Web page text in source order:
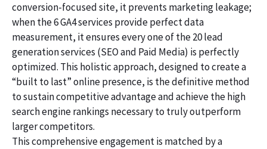
conversion-focused site, it prevents marketing leakage;
when the 6 GA4 services provide perfect data
measurement, it ensures every one of the 20 lead
generation services (SEO and Paid Media) is perfectly
optimized. This holistic approach, designed to create a
“built to last” online presence, is the definitive method
to sustain competitive advantage and achieve the high
search engine rankings necessary to truly outperform
larger competitors.
This comprehensive engagement is matched by a